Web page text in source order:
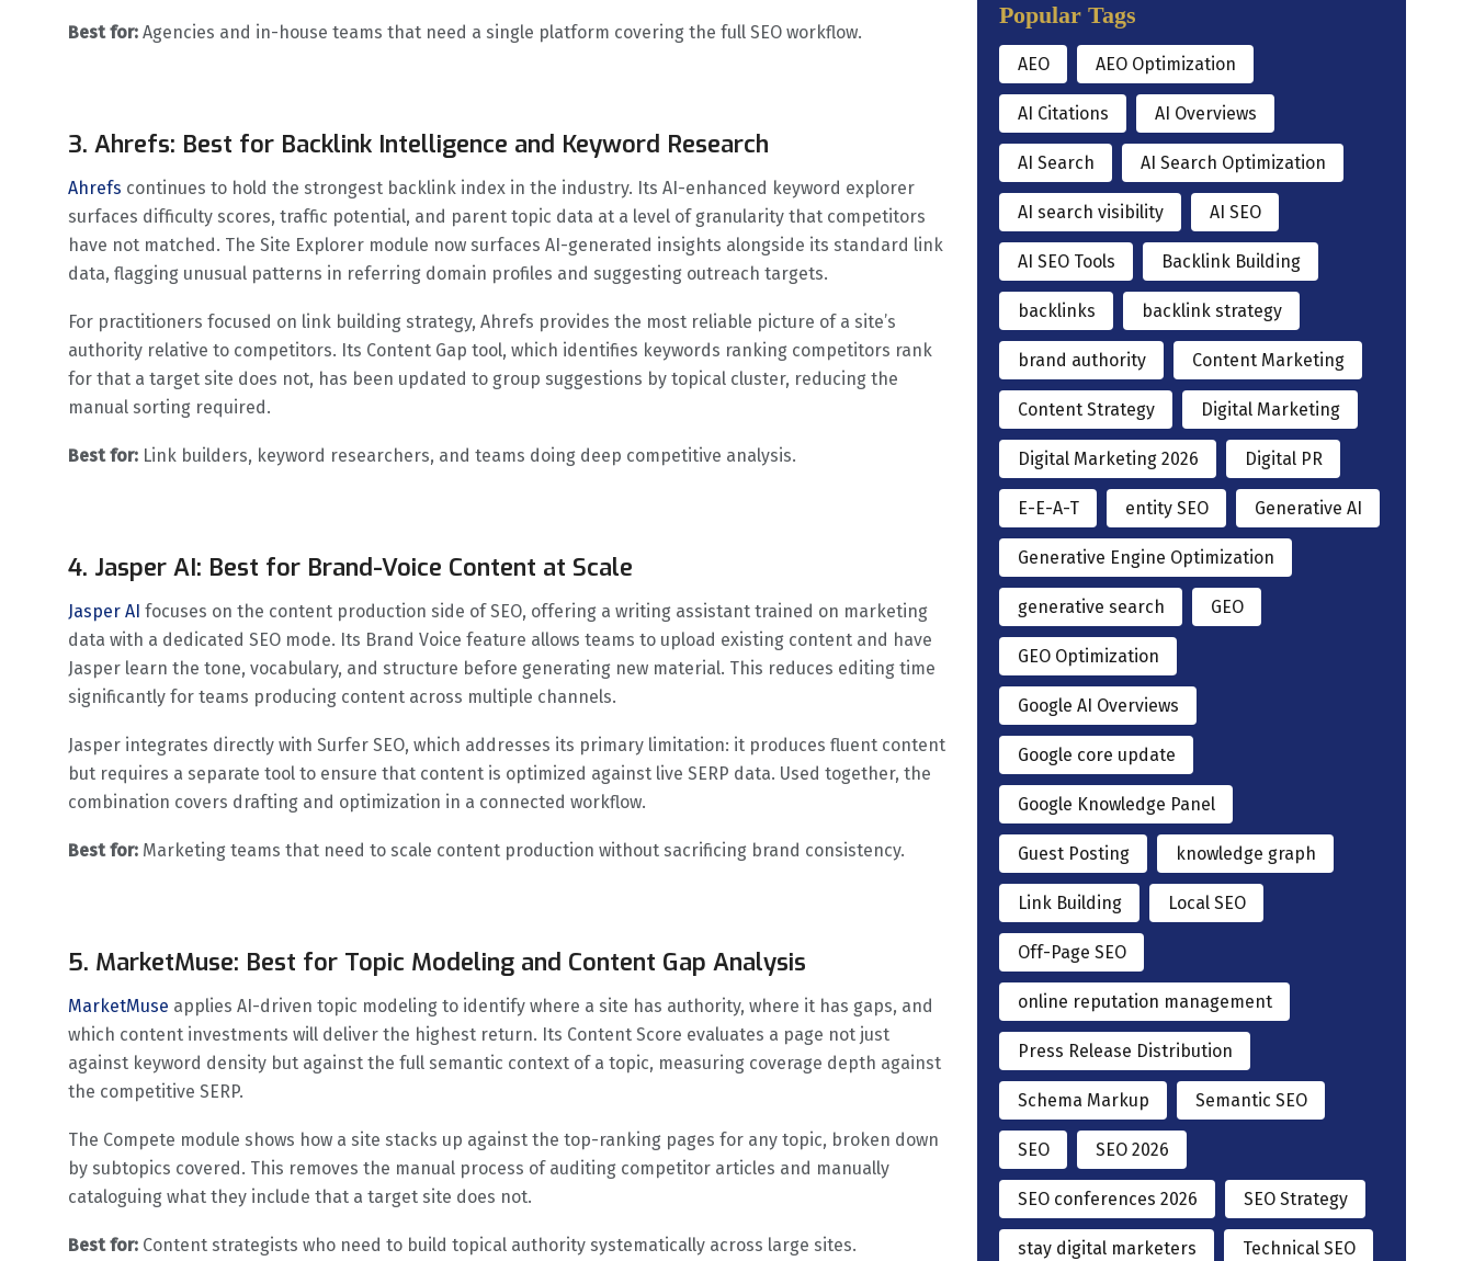
Best for: Agencies and in-house teams that need a single platform covering the full SEO workflow.
3. Ahrefs: Best for Backlink Intelligence and Keyword Research
Ahrefs continues to hold the strongest backlink index in the industry. Its AI-enhanced keyword explorer
surfaces difficulty scores, traffic potential, and parent topic data at a level of granularity that competitors
have not matched. The Site Explorer module now surfaces AI-generated insights alongside its standard link
data, flagging unusual patterns in referring domain profiles and suggesting outreach targets.
For practitioners focused on link building strategy, Ahrefs provides the most reliable picture of a site’s
authority relative to competitors. Its Content Gap tool, which identifies keywords ranking competitors rank
for that a target site does not, has been updated to group suggestions by topical cluster, reducing the
manual sorting required.
Best for: Link builders, keyword researchers, and teams doing deep competitive analysis.
4. Jasper AI: Best for Brand-Voice Content at Scale
Jasper AI focuses on the content production side of SEO, offering a writing assistant trained on marketing
data with a dedicated SEO mode. Its Brand Voice feature allows teams to upload existing content and have
Jasper learn the tone, vocabulary, and structure before generating new material. This reduces editing time
significantly for teams producing content across multiple channels.
Jasper integrates directly with Surfer SEO, which addresses its primary limitation: it produces fluent content
but requires a separate tool to ensure that content is optimized against live SERP data. Used together, the
combination covers drafting and optimization in a connected workflow.
Best for: Marketing teams that need to scale content production without sacrificing brand consistency.
5. MarketMuse: Best for Topic Modeling and Content Gap Analysis
MarketMuse applies AI-driven topic modeling to identify where a site has authority, where it has gaps, and
which content investments will deliver the highest return. Its Content Score evaluates a page not just
against keyword density but against the full semantic context of a topic, measuring coverage depth against
the competitive SERP.
The Compete module shows how a site stacks up against the top-ranking pages for any topic, broken down
by subtopics covered. This removes the manual process of auditing competitor articles and manually
cataloguing what they include that a target site does not.
Best for: Content strategists who need to build topical authority systematically across large sites.
Popular Tags
AEO AEO Optimization
AI Citations AI Overviews
AI Search AI Search Optimization
AI search visibility AI SEO
AI SEO Tools Backlink Building
backlinks backlink strategy
brand authority Content Marketing
Content Strategy Digital Marketing
Digital Marketing 2026 Digital PR
E-E-A-T entity SEO Generative AI
Generative Engine Optimization
generative search GEO
GEO Optimization
Google AI Overviews
Google core update
Google Knowledge Panel
Guest Posting knowledge graph
Link Building Local SEO
Off-Page SEO
online reputation management
Press Release Distribution
Schema Markup Semantic SEO
SEO SEO 2026
SEO conferences 2026 SEO Strategy
stay digital marketers Technical SEO